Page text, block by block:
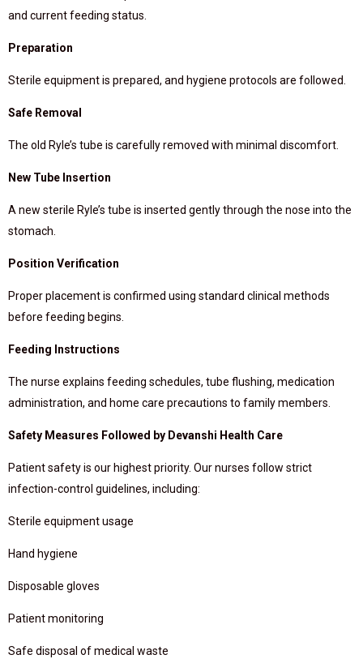
and current feeding status.
Preparation
Sterile equipment is prepared, and hygiene protocols are followed.
Safe Removal
The old Ryle’s tube is carefully removed with minimal discomfort.
New Tube Insertion
A new sterile Ryle’s tube is inserted gently through the nose into the
stomach.
Position Verification
Proper placement is confirmed using standard clinical methods
before feeding begins.
Feeding Instructions
The nurse explains feeding schedules, tube flushing, medication
administration, and home care precautions to family members.
Safety Measures Followed by Devanshi Health Care
Patient safety is our highest priority. Our nurses follow strict
infection-control guidelines, including:
Sterile equipment usage
Hand hygiene
Disposable gloves
Patient monitoring
Safe disposal of medical waste